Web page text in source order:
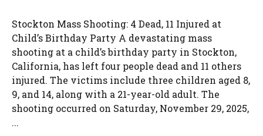
Stockton Mass Shooting: 4 Dead, 11 Injured at
Child’s Birthday Party A devastating mass
shooting at a child’s birthday party in Stockton,
California, has left four people dead and 11 others
injured. The victims include three children aged 8,
9, and 14, along with a 21-year-old adult. The
shooting occurred on Saturday, November 29, 2025,
...